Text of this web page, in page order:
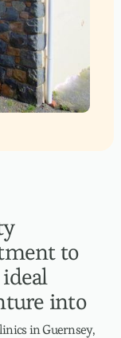
to
into
in Guernsey,